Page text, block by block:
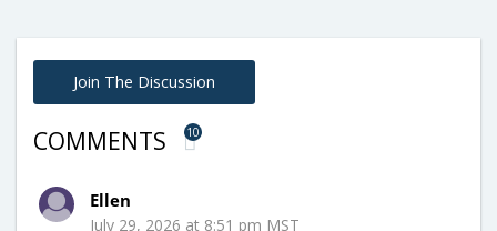
Join The Discussion
COMMENTS 10
Ellen
July 29, 2026 at 8:51 pm MST